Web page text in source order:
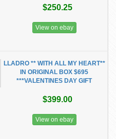
$250.25
View on ebay
LLADRO ** WITH ALL MY HEART**
IN ORIGINAL BOX $695
***VALENTINES DAY GIFT
$399.00
View on ebay